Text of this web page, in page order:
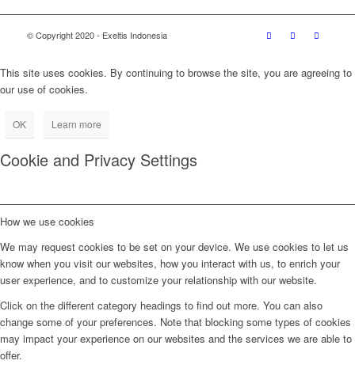
© Copyright 2020 - Exeltis Indonesia
This site uses cookies. By continuing to browse the site, you are agreeing to
our use of cookies.
OK Learn more
Cookie and Privacy Settings
How we use cookies
We may request cookies to be set on your device. We use cookies to let us
know when you visit our websites, how you interact with us, to enrich your
user experience, and to customize your relationship with our website.
Click on the different category headings to find out more. You can also
change some of your preferences. Note that blocking some types of cookies
may impact your experience on our websites and the services we are able to
offer.